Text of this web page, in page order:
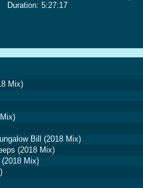
Duration: 5:27:17
Mix)
Bill (2018 Mix)
(2018 Mix)
Mix)